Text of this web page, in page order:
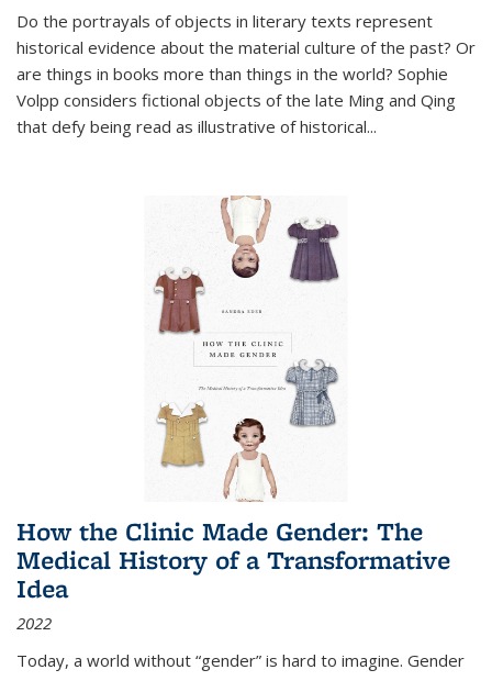
Do the portrayals of objects in literary texts represent
historical evidence about the material culture of the past? Or
are things in books more than things in the world? Sophie
Volpp considers fictional objects of the late Ming and Qing
that defy being read as illustrative of historical...
How the Clinic Made Gender: The
Medical History of a Transformative
Idea
2022
Today, a world without “gender” is hard to imagine. Gender